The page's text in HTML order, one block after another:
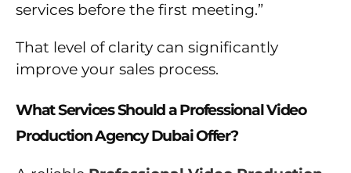
services before the first meeting.”
That level of clarity can significantly
improve your sales process.
What Services Should a Professional Video
Production Agency Dubai Offer?